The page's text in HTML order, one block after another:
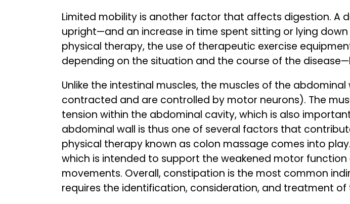
Limited mobility is another factor that affects digestion. A
upright—and an increase in time spent sitting or lying
physical therapy, the use of therapeutic exercise
depending on the situation and the course of the
Unlike the intestinal muscles, the muscles of the
contracted and are controlled by motor neurons). The
tension within the abdominal cavity, which is also
abdominal wall is thus one of several factors that
physical therapy known as colon massage comes into
which is intended to support the weakened motor
movements. Overall, constipation is the most common
requires the identification, consideration, and treatment